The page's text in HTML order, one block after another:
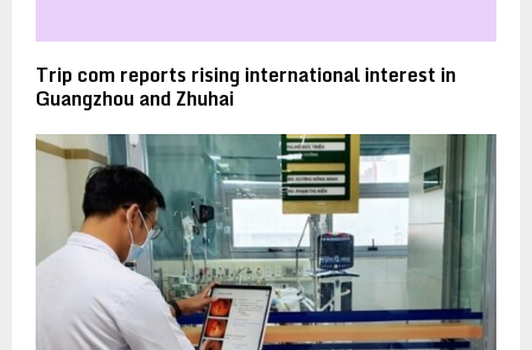
Trip com reports rising international interest in
Guangzhou and Zhuhai